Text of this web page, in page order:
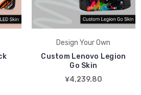
Design Your Own
Custom Lenovo Legion
Go Skin
¥4,239.80